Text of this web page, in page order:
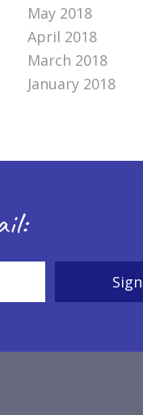
May 2018
April 2018
March 2018
January 2018